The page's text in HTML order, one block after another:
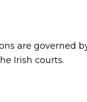
are governed
Irish courts.